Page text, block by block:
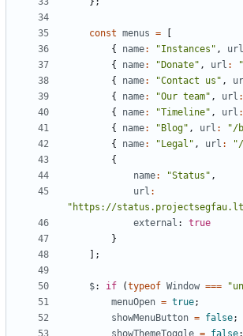
const menus =
{
name: "Instances" , url
{
name: "Donate" , url :
{
name: "Contact us" ,
{
name: "Our team" , url :
{
name: "Timeline" , url :
{
name: "Blog" , url : "/
{
name: "Legal" , url :
{
name: "Status" ,
url :
"https://
external : true
}
];
$: if (typeof Window ===
menuOpen = true;
showMenuButton = false;